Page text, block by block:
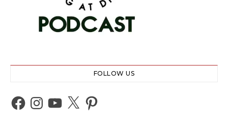
FOLLOW US
Facebook
Instagram
YouTube
X Pinterest